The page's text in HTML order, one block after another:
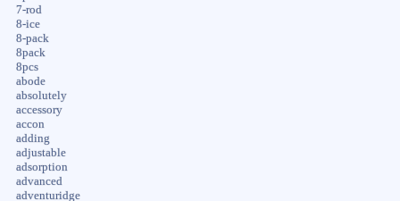
7-rod
8-ice
8-pack
8pack
8pcs
abode
absolutely
accessory
accon
adding
adjustable
adsorption
advanced
adventuridge